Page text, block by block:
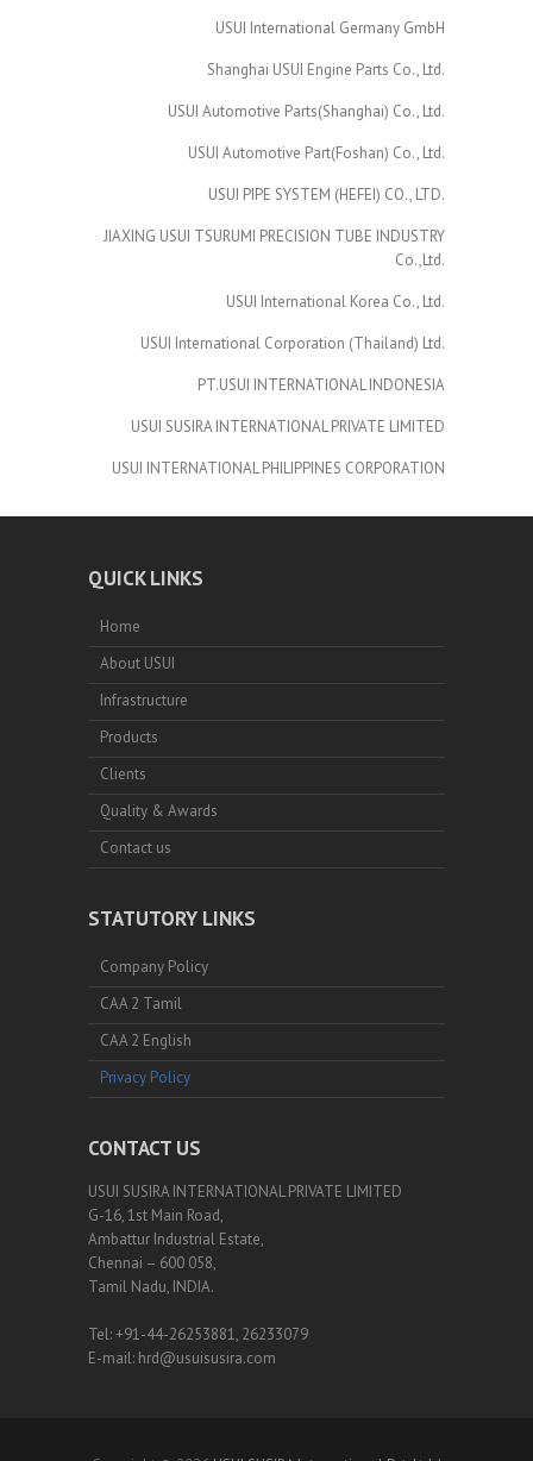
USUI International Germany GmbH
Shanghai USUI Engine Parts Co., Ltd.
USUI Automotive Parts(Shanghai) Co., Ltd.
USUI Automotive Part(Foshan) Co., Ltd.
USUI PIPE SYSTEM (HEFEI) CO., LTD.
JIAXING USUI TSURUMI PRECISION TUBE INDUSTRY
Co.,Ltd.
USUI International Korea Co., Ltd.
USUI International Corporation (Thailand) Ltd.
PT.USUI INTERNATIONAL INDONESIA
USUI SUSIRA INTERNATIONAL PRIVATE LIMITED
USUI INTERNATIONAL PHILIPPINES CORPORATION
QUICK LINKS
Home
About USUI
Infrastructure
Products
Clients
Quality & Awards
Contact us
STATUTORY LINKS
Company Policy
CAA 2 Tamil
CAA 2 English
Privacy Policy
CONTACT US
USUI SUSIRA INTERNATIONAL PRIVATE LIMITED
G-16, 1st Main Road,
Ambattur Industrial Estate,
Chennai – 600 058,
Tamil Nadu, INDIA.
Tel: +91-44-26253881, 26233079
E-mail: hrd@usuisusira.com